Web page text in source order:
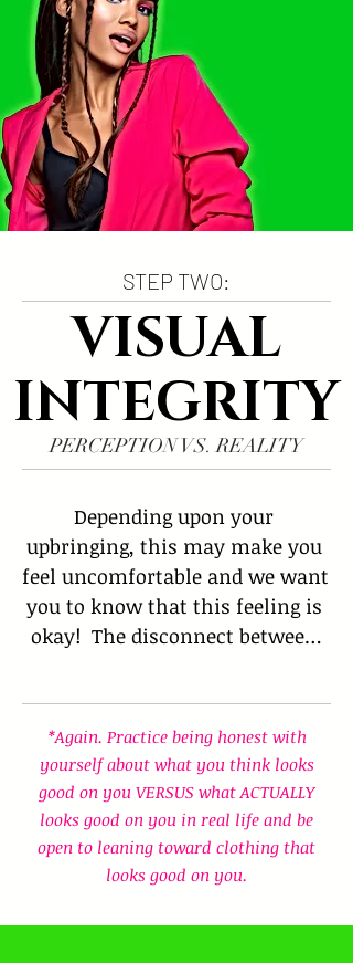
STEP TWO:
VISUAL
INTEGRITY
PERCEPTION VS. REALITY
*Again. Practice being honest with
yourself about what you think looks
good on you VERSUS what ACTUALLY
looks good on you in real life and be
open to leaning toward clothing that
looks good on you.
Depending upon your
upbringing, this may make you
feel uncomfortable and we want
you to know that this feeling is
okay!  The disconnect between
many people due to the distance
between 'perception' vs 'reality.'
Sometimes what we PERCEIVE
will. look good on us turns out
to look terrible in REALITY.
Many people don't want to
fashion faux pas' are born.  Be